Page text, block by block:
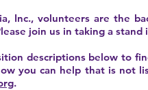
Inc., volunteers are the
join us in taking a stand
descriptions below to
you can help that is not
.